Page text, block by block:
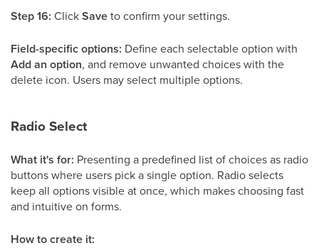
Step 16: ClickSaveto confirm your settings.
Field-specific options: Define each selectable option with
Add an option, and remove unwanted choices with the
delete icon. Users may select multiple options.
Radio Select
What it's for: Presenting a predefined list of choices as radio
buttons where users pick a single option. Radio selects
keep all options visible at once, which makes choosing fast
and intuitive on forms.
How to create it: